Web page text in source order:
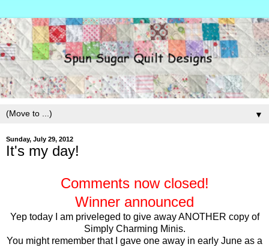
▼
Sunday, July 29, 2012
It's my day!
Comments now closed!
Winner announced
Yep today I am priveleged to give away ANOTHER copy of
Simply Charming Minis.
You might remember that I gave one away in early June as a